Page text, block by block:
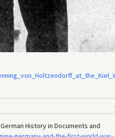
History in Documents and